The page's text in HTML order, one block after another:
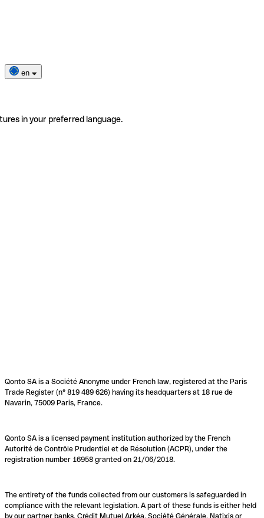
en
in your preferred language.
Qonto SA is a Société Anonyme under French law, registered at the Paris
Trade Register (n° 819 489 626) having its headquarters at 18 rue de
Navarin, 75009 Paris, France.
Qonto SA is a licensed payment institution authorized by the French
Autorité de Contrôle Prudentiel et de Résolution (ACPR), under the
registration number 16958 granted on 21/06/2018.
The entirety of the funds collected from our customers is safeguarded in
compliance with the relevant legislation. A part of these funds is either held
by our partner banks, Crédit Mutuel Arkéa, Société Générale, Natixis or